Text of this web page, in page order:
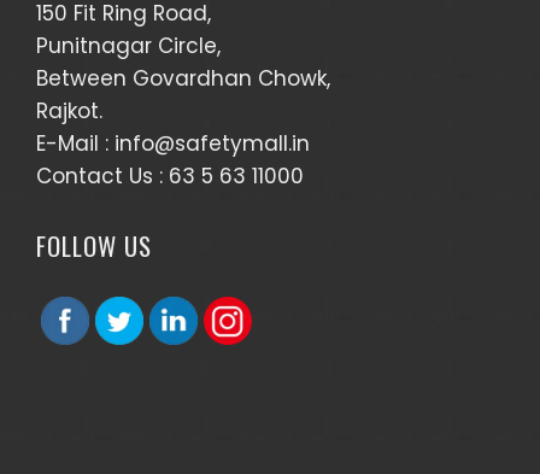
150 Fit Ring Road,
Punitnagar Circle,
Between Govardhan Chowk,
Rajkot.
E-Mail : info@safetymall.in
Contact Us : 63 5 63 11000
FOLLOW US